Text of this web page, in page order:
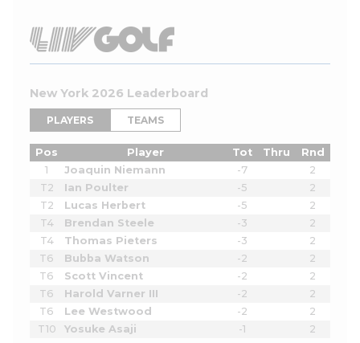
New York 2026 Leaderboard
PLAYERS TEAMS
Pos Player Tot Thru
Rnd
1
Joaquin Niemann -7
2
T2
Ian Poulter -5
2
T2
Lucas Herbert -5
2
T4
Brendan Steele -3
2
T4
Thomas Pieters -3
2
T6
Bubba Watson -2
2
T6
Scott Vincent -2
2
T6
Harold Varner III -2
2
T6
Lee Westwood -2
2
T10
Yosuke Asaji -1 2